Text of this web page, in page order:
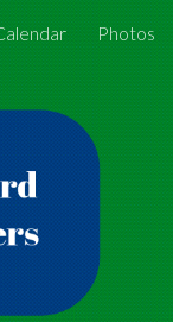
Skip to navigation
Photos